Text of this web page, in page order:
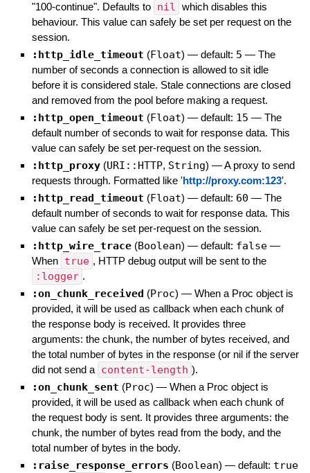
"100-continue". Defaults to nil which disables this
behaviour. This value can safely be set per request on the
session.
:http_idle_timeout (Float) — default: 5 — The
number of seconds a connection is allowed to sit idle
before it is considered stale. Stale connections are closed
and removed from the pool before making a request.
:http_open_timeout (Float) — default: 15 — The
default number of seconds to wait for response data. This
value can safely be set per-request on the session.
:http_proxy (URI::HTTP, String) —A proxy to send
requests through. Formatted like 'http://proxy.com:123'.
:http_read_timeout (Float) — default: 60 — The
default number of seconds to wait for response data. This
value can safely be set per-request on the session.
:http_wire_trace (Boolean) — default: false —
When true , HTTP debug output will be sent to the
:logger .
:on_chunk_received (Proc) — When a Proc object is
provided, it will be used as callback when each chunk of
the response body is received. It provides three
arguments: the chunk, the number of bytes received, and
the total number of bytes in the response (or nil if the server
did not send a content-length ).
:on_chunk_sent (Proc) — When a Proc object is
provided, it will be used as callback when each chunk of
the request body is sent. It provides three arguments: the
chunk, the number of bytes read from the body, and the
total number of bytes in the body.
:raise_response_errors (Boolean) — default: true